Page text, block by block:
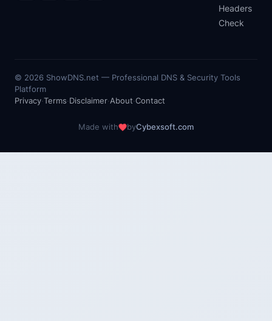
Headers
Check
© 2026 ShowDNS.net — Professional DNS & Security Tools
Platform
Privacy·Terms·Disclaimer·About·Contact
Made with byCybexsoft.com